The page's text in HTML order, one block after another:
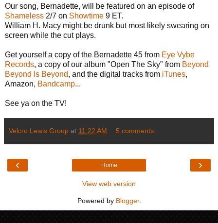
Our song, Bernadette, will be featured on an episode of
Shameless 2/7 on Showtime 9 ET.
William H. Macy might be drunk but most likely swearing on
screen while the cut plays.
Get yourself a copy of the Bernadette 45 from Eye Vybe
Records, a copy of our album "Open The Sky" from Beyond
Beyond Is Beyond, and the digital tracks from iTunes,
Amazon, Bandcamp...
See ya on the TV!
Velcro Lewis Group at 11:22 AM 5 comments:
‹ ›
Home
View web version
Powered by Blogger.